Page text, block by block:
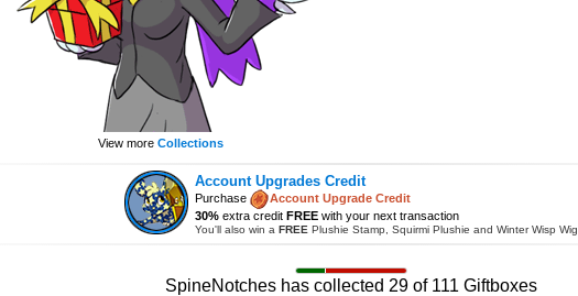
View more Collections
Account Upgrades Credit
Purchase
Account Upgrade Credit
30% extra credit FREE with your next transaction
You'll also win a FREE Plushie Stamp, Squirmi Plushie and Winter Wisp Wig
SpineNotches has collected 29 of 111 Giftboxes